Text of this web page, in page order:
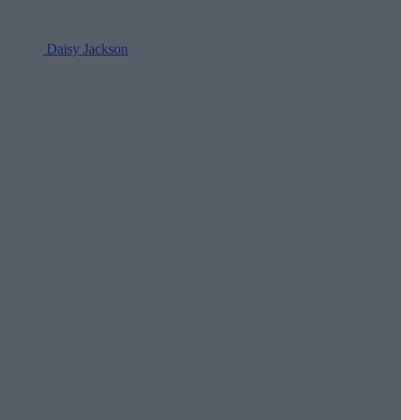
Daisy Jackson